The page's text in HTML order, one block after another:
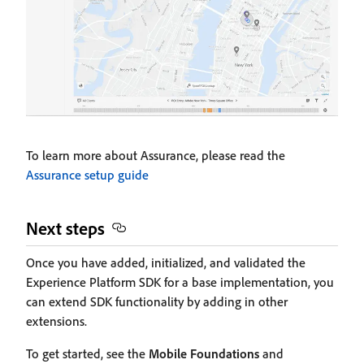
To learn more about Assurance, please read the
Assurance setup guide
Next steps
Once you have added, initialized, and validated the
Experience Platform SDK for a base implementation, you
can extend SDK functionality by adding in other
extensions.
To get started, see the Mobile Foundations and